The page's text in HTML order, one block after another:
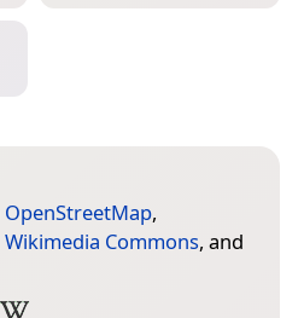
OpenStreetMap,
Wikimedia Commons, and